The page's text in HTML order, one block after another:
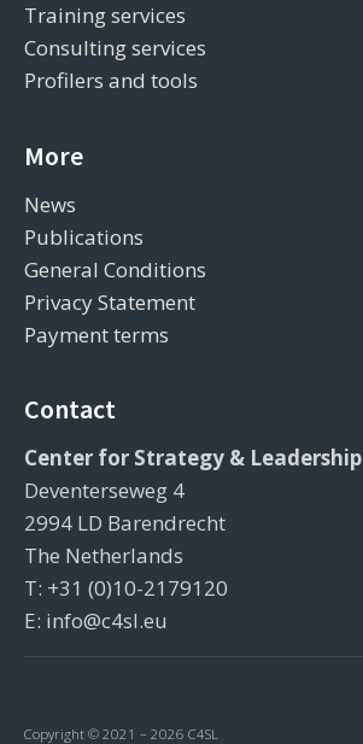
Training services
Consulting services
Profilers and tools
More
News
Publications
General Conditions
Privacy Statement
Payment terms
Contact
Center for Strategy & Leadership
Deventerseweg 4
2994 LD Barendrecht
The Netherlands
T: +31 (0)10-2179120
E: info@c4sl.eu
Copyright © 2021 – 2026 C4SL